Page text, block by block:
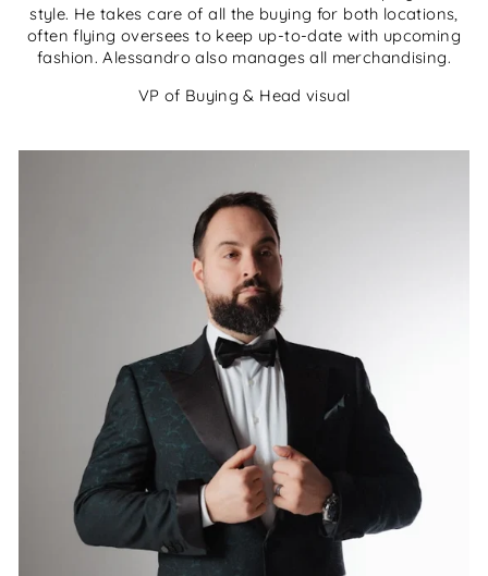
style. He takes care of all the buying for both locations,
often flying oversees to keep up-to-date with upcoming
fashion. Alessandro also manages all merchandising.
VP of Buying & Head visual